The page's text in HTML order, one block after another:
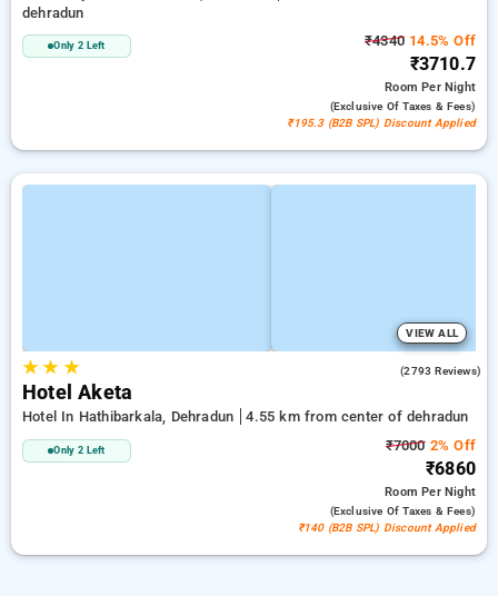
dehradun
Only 2 Left ₹4340 14.5% Off
₹3710.7
RoomPer Night
(exclusive Of Taxes & Fees)
₹195.3 (B2B SPL) Discount Applied
VIEW ALL
★★ ★ (2793 Reviews)
Hotel Aketa
Hotel In Hathibarkala, Dehradun 4.55 km from center of dehradun
Only 2 Left ₹70002% Off
₹6860
RoomPer Night
(exclusive Of Taxes & Fees)
₹140 (B2B SPL) Discount Applied